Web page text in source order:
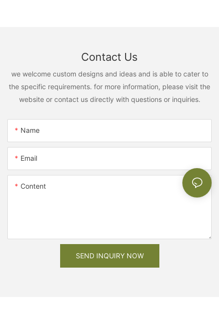
Contact Us
we welcome custom designs and ideas and is able to cater to
the specific requirements. for more information, please visit the
website or contact us directly with questions or inquiries.
Name
Email
Content
SEND INQUIRY NOW